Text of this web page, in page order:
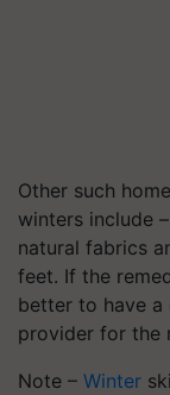
Other such
winters include
natural fabrics
feet. If the
better to have a
provider for the
Note – Winter